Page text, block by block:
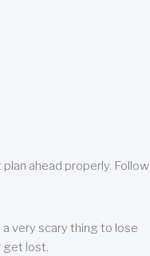
ahead properly. Follow
very scary thing to lose
get lost.